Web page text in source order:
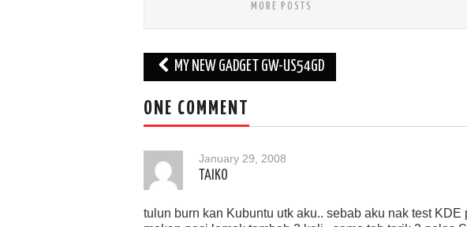
MORE POSTS
Post
navigation
MY NEW GADGET GW-US54GD
ONE COMMENT
January 29, 2008
TAIKO
tulun burn kan Kubuntu utk aku.. sebab aku nak test